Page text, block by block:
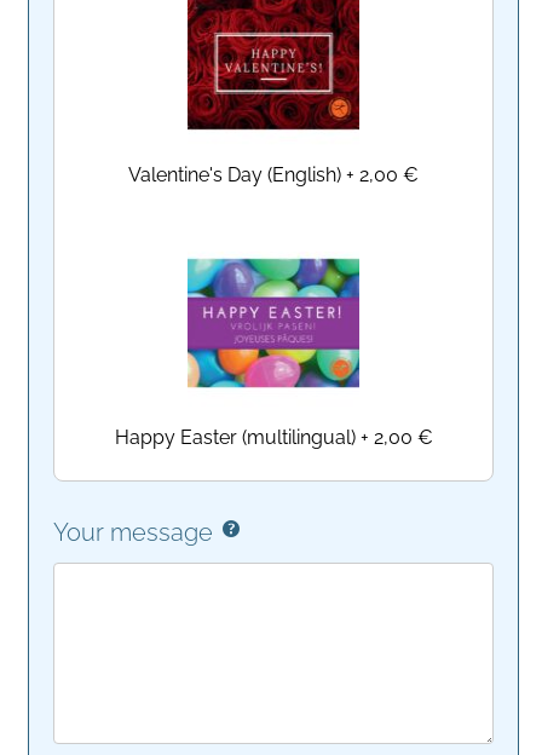
Valentine's Day (English) +2,00 €
Happy Easter (multilingual)+ 2,00 €
Your message